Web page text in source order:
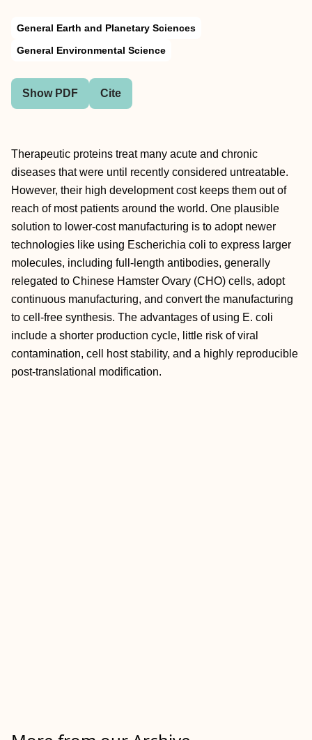
General Earth and Planetary Sciences
General Environmental Science
Show PDF Cite
Therapeutic proteins treat many acute and chronic
diseases that were until recently considered untreatable.
However, their high development cost keeps them out of
reach of most patients around the world. One plausible
solution to lower-cost manufacturing is to adopt newer
technologies like using Escherichia coli to express larger
molecules, including full-length antibodies, generally
relegated to Chinese Hamster Ovary (CHO) cells, adopt
continuous manufacturing, and convert the manufacturing
to cell-free synthesis. The advantages of using E. coli
include a shorter production cycle, little risk of viral
contamination, cell host stability, and a highly reproducible
post-translational modification.